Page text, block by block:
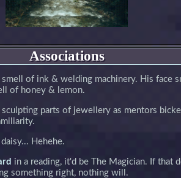
Associations
smell of ink & welding machinery. His face
of honey & lemon.
parts of jewellery as mentors
Hehehe.
in a reading, it'd be The Magician. If that
something right, nothing will.